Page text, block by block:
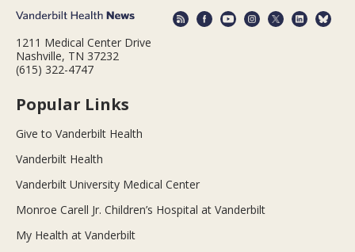
1211 Medical Center Drive
Nashville, TN 37232
(615) 322-4747
Popular Links
Give to Vanderbilt Health
Vanderbilt Health
Vanderbilt University Medical Center
Monroe Carell Jr. Children’s Hospital at Vanderbilt
My Health at Vanderbilt